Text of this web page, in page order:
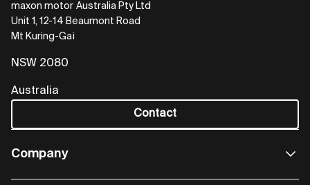
maxon motor Australia Pty Ltd
Unit 1, 12-14 Beaumont Road
Mt Kuring-Gai
NSW 2080
Australia
Contact
Company